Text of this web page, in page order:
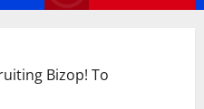
Bizop! To